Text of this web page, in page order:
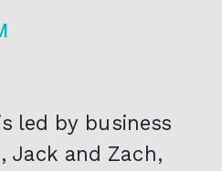
led by business
Jack and Zach,